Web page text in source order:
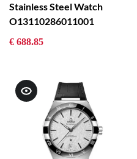
Stainless Steel Watch
O13110286011001
€ 688.85